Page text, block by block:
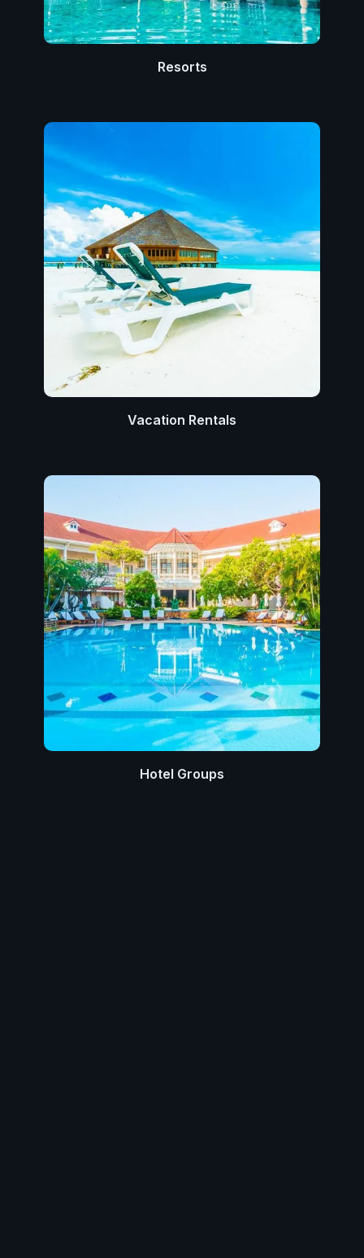
Resorts
Vacation Rentals
Hotel Groups